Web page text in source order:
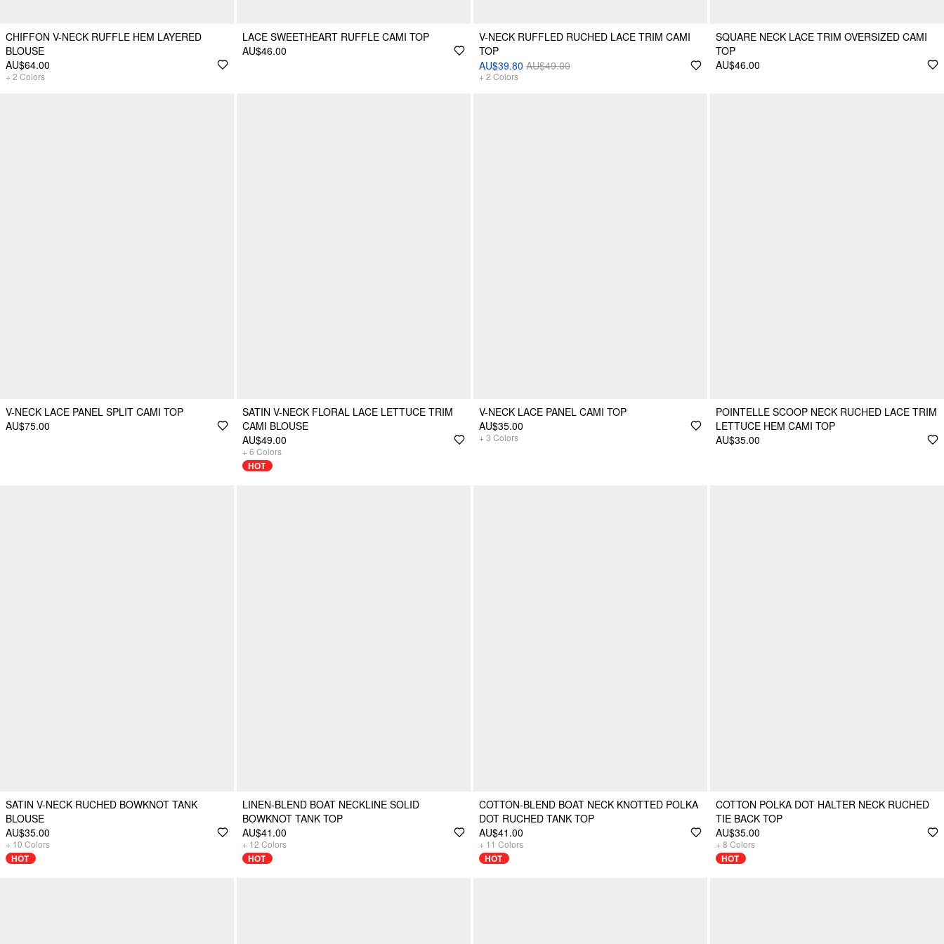
CHIFFON V-NECK RUFFLE HEM LAYERED
BLOUSE
AU$64.00
+ 2 Colors
LACE SWEETHEART RUFFLE CAMI TOP
AU$46.00
V-NECK RUFFLED RUCHED LACE TRIM CAMI
TOP
AU$39.80 AU$49.00
+ 2 Colors
SQUARE NECK LACE TRIM OVERSIZED CAMI
TOP
AU$46.00
V-NECK LACE PANEL SPLIT CAMI TOP
AU$75.00
SATIN V-NECK FLORAL LACE LETTUCE TRIM
CAMI BLOUSE
AU$49.00
+ 6 Colors
HOT
V-NECK LACE PANEL CAMI TOP
AU$35.00
+ 3 Colors
POINTELLE SCOOP NECK RUCHED LACE TRIM
LETTUCE HEM CAMI TOP
AU$35.00
SATIN V-NECK RUCHED BOWKNOT TANK
BLOUSE
AU$35.00
+ 10 Colors
HOT
LINEN-BLEND BOAT NECKLINE SOLID
BOWKNOT TANK TOP
AU$41.00
+ 12 Colors
HOT
COTTON-BLEND BOAT NECK KNOTTED POLKA
DOT RUCHED TANK TOP
AU$41.00
+ 11 Colors
HOT
COTTON POLKA DOT HALTER NECK RUCHED
TIE BACK TOP
AU$35.00
+ 8 Colors
HOT